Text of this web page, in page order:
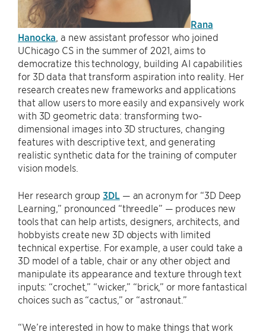
Rana
Hanocka , a new assistant professor who joined
UChicago CS in the summer of 2021, aims to
democratize this technology, building AI capabilities
for 3D data that transform aspiration into reality. Her
research creates new frameworks and applications
that allow users to more easily and expansively work
with 3D geometric data: transforming two-
dimensional images into 3D structures, changing
features with descriptive text, and generating
realistic synthetic data for the training of computer
vision models.
Her research group3DL— an acronym for “3D Deep
Learning,” pronounced “threedle” — produces new
tools that can help artists, designers, architects, and
hobbyists create new 3D objects with limited
technical expertise. For example, a user could take a
3D model of a table, chair or any other object and
manipulate its appearance and texture through text
inputs: “crochet,” “wicker,” “brick,” or more fantastical
choices such as “cactus,” or “astronaut.”
“We’re interested in how to make things that work